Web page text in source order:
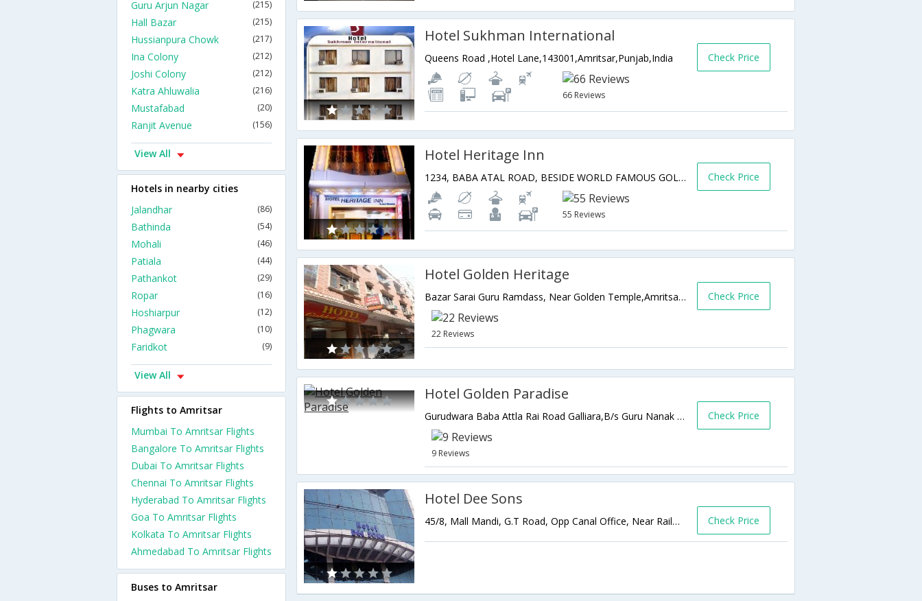
Hotel Sukhman International
Queens Road ,Hotel Lane,143001,Amritsar,Punjab,India
66 Reviews
Check Price
Hotel Heritage Inn
1234, BABA ATAL ROAD, BESIDE WORLD FAMOUS GOLDEN TEMPLE, NEAR BOMBAY SARAI,143001,Amritsar,Punjab,India
55 Reviews
Check Price
Hotel Golden Heritage
Bazar Sarai Guru Ramdass, Near Golden Temple,Amritsar,Punjab,India
22 Reviews
Check Price
Hotel Golden Paradise
Gurudwara Baba Attla Rai Road Galliara,B/s Guru Nanak Niwas,Amritsar,Punjab,India
9 Reviews
Check Price
Hotel Dee Sons
45/8, Mall Mandi, G.T Road, Opp Canal Office, Near Railway station,Amritsar,Punjab,India Check Price
Guru Arjun Nagar (215)
Hall Bazar (215)
Hussianpura Chowk (217)
Ina Colony (212)
Joshi Colony (212)
Katra Ahluwalia (216)
Mustafabad (20)
Ranjit Avenue (156)
View All
Hotels in nearby cities
Jalandhar
(86)
Bathinda (54)
Mohali (46)
Patiala (44)
Pathankot (29)
Ropar (16)
Hoshiarpur (12)
Phagwara (10)
Faridkot (9)
View All
Flights to Amritsar
Mumbai To Amritsar Flights
Bangalore To Amritsar Flights
Dubai To Amritsar Flights
Chennai To Amritsar Flights
Hyderabad To Amritsar Flights
Goa To Amritsar Flights
Kolkata To Amritsar Flights
Ahmedabad To Amritsar Flights
Buses to Amritsar